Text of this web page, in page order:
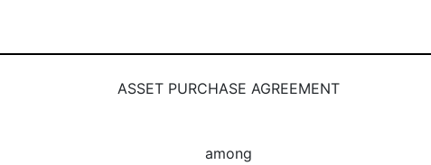
ASSET PURCHASE AGREEMENT
among